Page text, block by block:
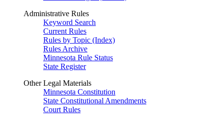
Administrative Rules
Keyword Search
Current Rules
Rules by Topic (Index)
Rules Archive
Minnesota Rule Status
State Register
Other Legal Materials
Minnesota Constitution
State Constitutional Amendments
Court Rules